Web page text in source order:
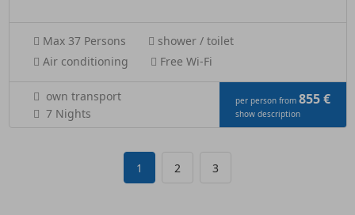
Max 37 Persons
shower / toilet
Air conditioning
Free Wi-Fi
own transport
7 Nights
per person from 855 €
show description
1 2 3